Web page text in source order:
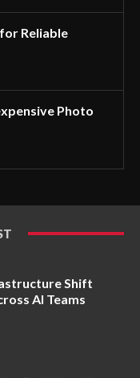
Reliable
Photo
Shift
AI Teams